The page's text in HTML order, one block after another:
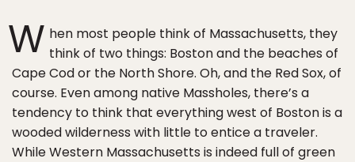
W hen most people think of Massachusetts, they
think of two things: Boston and the beaches of
Cape Cod or the North Shore. Oh, and the Red Sox, of
course. Even among native Massholes, there’s a
tendency to think that everything west of Boston is a
wooded wilderness with little to entice a traveler.
While Western Massachusetts is indeed full of green